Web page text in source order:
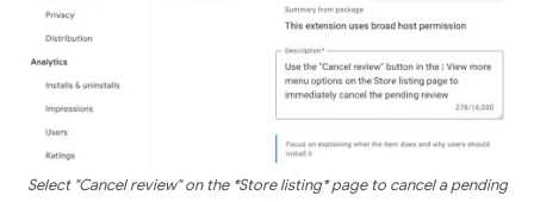
Select "Cancel review" on the *Store listing* page to cancel a pending